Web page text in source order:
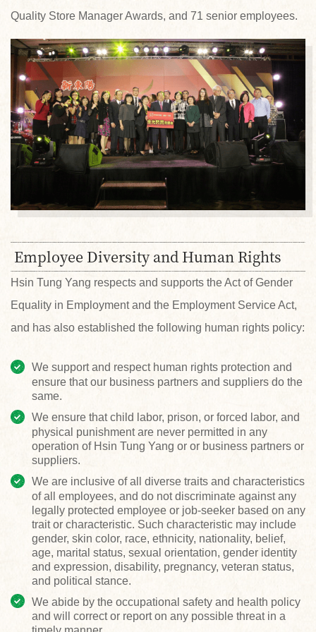
Quality Store Manager Awards, and 71 senior employees.
Employee Diversity and Human Rights
Hsin Tung Yang respects and supports the Act of Gender
Equality in Employment and the Employment Service Act,
and has also established the following human rights policy:
We support and respect human rights protection and
ensure that our business partners and suppliers do the
same.
We ensure that child labor, prison, or forced labor, and
physical punishment are never permitted in any
operation of Hsin Tung Yang or or business partners or
suppliers.
We are inclusive of all diverse traits and characteristics
of all employees, and do not discriminate against any
legally protected employee or job-seeker based on any
trait or characteristic. Such characteristic may include
gender, skin color, race, ethnicity, nationality, belief,
age, marital status, sexual orientation, gender identity
and expression, disability, pregnancy, veteran status,
and political stance.
We abide by the occupational safety and health policy
and will correct or report on any possible threat in a